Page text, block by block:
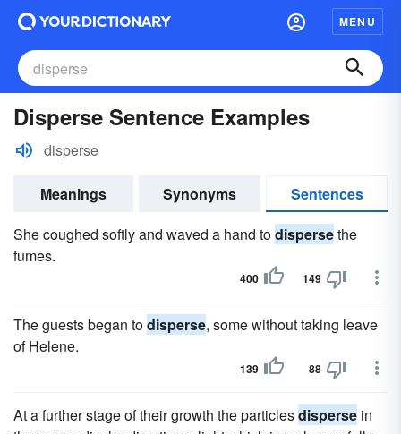
MENU
Disperse Sentence Examples
disperse
Meanings Synonyms
Sentences
She coughed softly and waved a hand todispersethe
fumes.
400 149
The guests began todisperse, some without taking leave
of Helene.
139 88
At a further stage of their growth the particlesdisperse in